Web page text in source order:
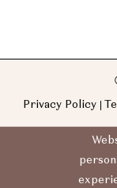
Privacy Policy